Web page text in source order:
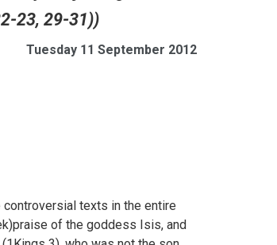
23, 29-31))
Tuesday 11 September 2012
texts in the entire
of the goddess Isis, and